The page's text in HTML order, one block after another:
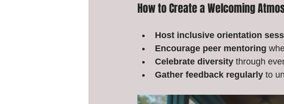
How to Create a Welcoming
Host inclusive orientation
Encourage peer mentoring
Celebrate diversity through
Gather feedback regularly to